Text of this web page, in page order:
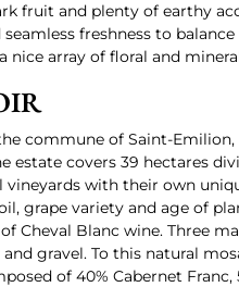
fruit and plenty of earthy
seamless freshness to
nice array of floral and
commune of Saint-
estate covers 39 hectares
vineyards with their own
grape variety and age of
Cheval Blanc wine. Three
and gravel. To this natural
of 40% Cabernet